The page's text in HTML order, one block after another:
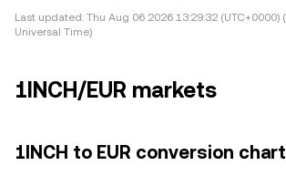
Last updated: Thu Aug 06 2026 13:29:32 (UTC+0000)
Universal Time)
1INCH/EUR markets
1INCH to EUR conversion chart